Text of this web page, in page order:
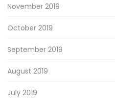
November 2019
October 2019
September 2019
August 2019
July 2019